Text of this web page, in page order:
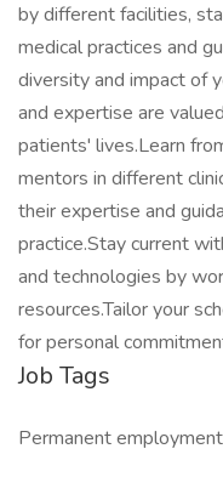
by different facilities,
medical practices and
diversity and impact of
and expertise are
patients' lives.Learn
mentors in different
their expertise and
practice.Stay current
and technologies by
resources.Tailor your
for personal
Job Tags
Permanent